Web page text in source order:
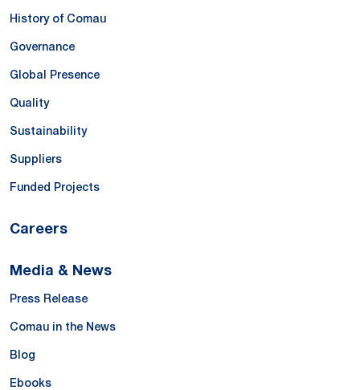
History of Comau
Governance
Global Presence
Quality
Sustainability
Suppliers
Funded Projects
Careers
Media & News
Press Release
Comau in the News
Blog
Ebooks